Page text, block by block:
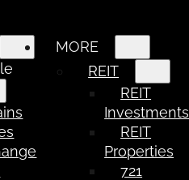
MORE
REIT
REIT
Investments
REIT
Properties
721